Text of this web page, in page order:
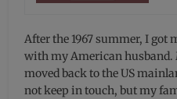
After the 1967 summer, I got
with my American
moved back to the US
not keep in touch, but my